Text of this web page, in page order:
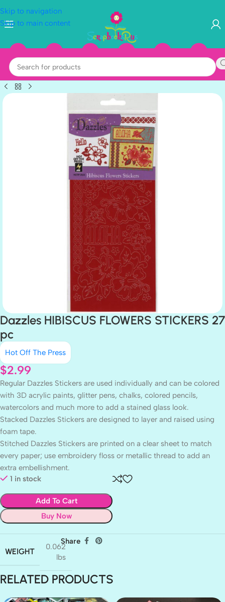
Skip to navigation
Skip to main content
Dazzles HIBISCUS FLOWERS STICKERS 27
pc
Hot Off The Press
$2.99
Regular Dazzles Stickers are used individually and can be colored
with 3D acrylic paints, glitter pens, chalks, colored pencils,
watercolors and much more to add a stained glass look.
Stacked Dazzles Stickers are designed to layer and raised using
foam tape.
Stitched Dazzles Stickers are printed on a clear sheet to match
every paper; use embroidery floss or metallic thread to add an
extra embellishment.
1 in stock
Add To Cart
Buy Now
WEIGHT
0.062
lbs
Share
RELATED PRODUCTS